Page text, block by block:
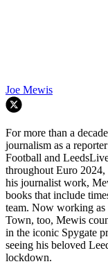
Joe Mewis
For more than a
journalism as a
Football and
throughout Euro
his journalist work,
books that include
team. Now working as
Town, too, Mewis
in the iconic Spygate
seeing his beloved
lockdown.